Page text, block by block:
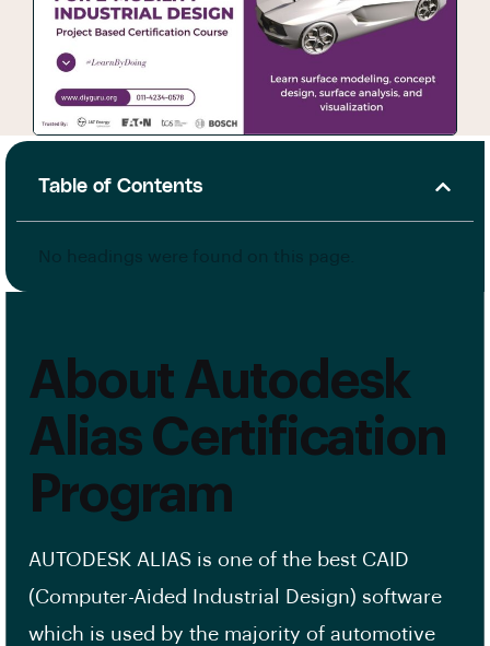
Table of Contents
About Autodesk
Alias Certification
Program
AUTODESK ALIAS is one of the best CAID
(Computer-Aided Industrial Design) software
which is used by the majority of automotive